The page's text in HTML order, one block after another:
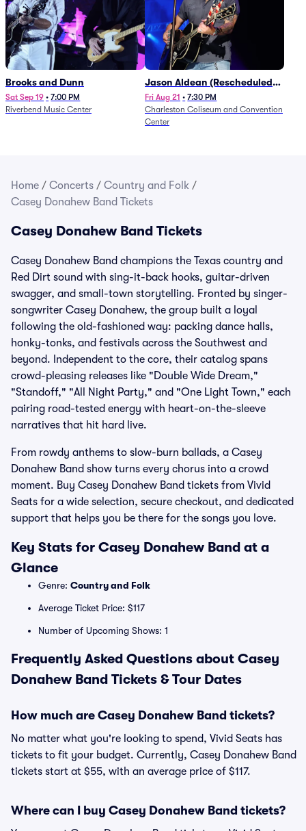
Brooks and Dunn
Sat Sep 19 • 7:00 PM
Riverbend Music Center
Jason Aldean (Rescheduled
from 1/24)
Fri Aug 21 • 7:30 PM
Charleston Coliseum and Convention
Center
Home / Concerts / Country and Folk /
Casey Donahew Band Tickets
Casey Donahew Band Tickets
Casey Donahew Band champions the Texas country and
Red Dirt sound with sing-it-back hooks, guitar-driven
swagger, and small-town storytelling. Fronted by singer-
songwriter Casey Donahew, the group built a loyal
following the old-fashioned way: packing dance halls,
honky-tonks, and festivals across the Southwest and
beyond. Independent to the core, their catalog spans
crowd-pleasing releases like "Double Wide Dream,"
"Standoff," "All Night Party," and "One Light Town," each
pairing road-tested energy with heart-on-the-sleeve
narratives that hit hard live.
From rowdy anthems to slow-burn ballads, a Casey
Donahew Band show turns every chorus into a crowd
moment. Buy Casey Donahew Band tickets from Vivid
Seats for a wide selection, secure checkout, and dedicated
support that helps you be there for the songs you love.
Key Stats for Casey Donahew Band at a
Glance
Genre: Country and Folk
Average Ticket Price: $117
Number of Upcoming Shows: 1
Frequently Asked Questions about Casey
Donahew Band Tickets & Tour Dates
How much are Casey Donahew Band tickets?
No matter what you're looking to spend, Vivid Seats has
tickets to fit your budget. Currently, Casey Donahew Band
tickets start at $55, with an average price of $117.
Where can I buy Casey Donahew Band tickets?